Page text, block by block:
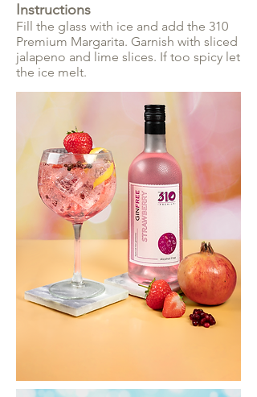
Instructions
Fill the glass with ice and add the 310
Premium Margarita. Garnish with sliced
jalapeno and lime slices. If too spicy let
the ice melt.